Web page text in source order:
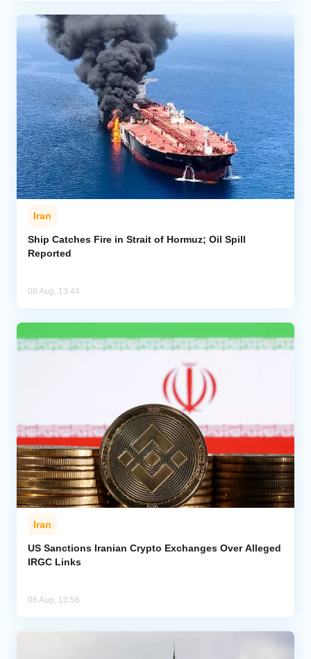
Iran
Ship Catches Fire in Strait of Hormuz; Oil Spill
Reported
08 Aug, 13:44
Iran
US Sanctions Iranian Crypto Exchanges Over Alleged
IRGC Links
08 Aug, 10:56